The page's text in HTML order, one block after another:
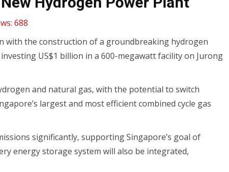
688
with the construction of a groundbreaking hydrogen
US$1 billion in a 600-megawatt facility on Jurong
and natural gas, with the potential to switch
largest and most efficient combined cycle gas
significantly, supporting Singapore’s goal of
energy storage system will also be integrated,